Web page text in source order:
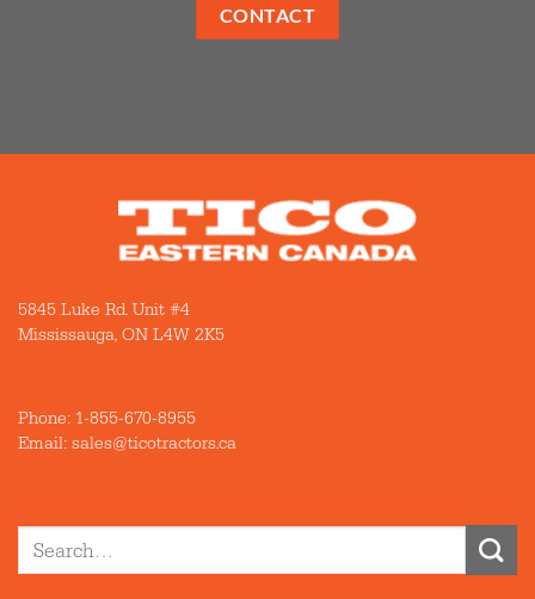
CONTACT
5845 Luke Rd. Unit #4
Mississauga, ON L4W 2K5
Phone: 1-855-670-8955
Email: sales@ticotractors.ca
for: